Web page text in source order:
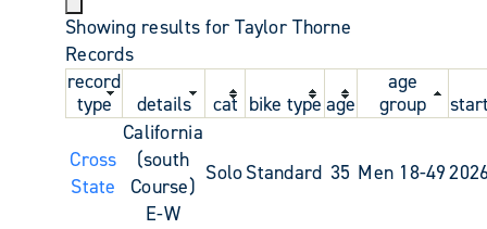
Showing results for Taylor Thorne
Records
record
type
details cat bike type age
age
group
Cross
State
California
(south
Course)
E-W
SoloStandard 35 Men 18-49